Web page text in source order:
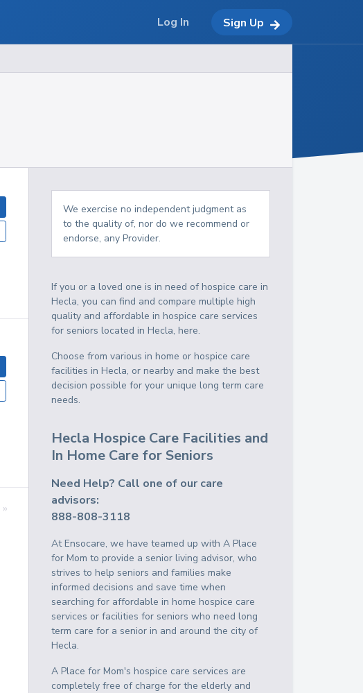
»
We exercise no independent judgment as
to the quality of, nor do we recommend or
endorse, any Provider.
If you or a loved one is in need of hospice care in
Hecla, you can find and compare multiple high
quality and affordable in hospice care services
for seniors located in Hecla, here.
Choose from various in home or hospice care
facilities in Hecla, or nearby and make the best
decision possible for your unique long term care
needs.
Hecla Hospice Care Facilities and
In Home Care for Seniors
Need Help? Call one of our care
advisors:
888-808-3118
At Ensocare, we have teamed up with A Place
for Mom to provide a senior living advisor, who
strives to help seniors and families make
informed decisions and save time when
searching for affordable in home hospice care
services or facilities for seniors who need long
term care for a senior in and around the city of
Hecla.
A Place for Mom's hospice care services are
completely free of charge for the elderly and
Log In Sign Up